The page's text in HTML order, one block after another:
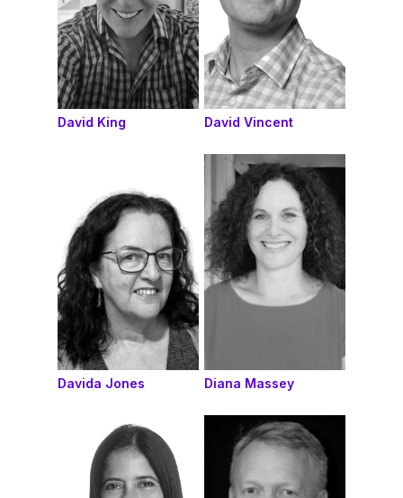
David King David Vincent
Davida Jones Diana Massey